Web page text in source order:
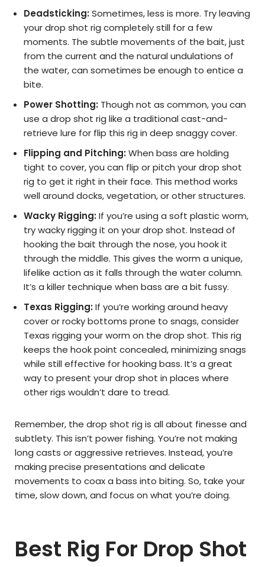
Deadsticking: Sometimes, less is more. Try leaving
your drop shot rig completely still for a few
moments. The subtle movements of the bait, just
from the current and the natural undulations of
the water, can sometimes be enough to entice a
bite.
Power Shotting: Though not as common, you can
use a drop shot rig like a traditional cast-and-
retrieve lure for flip this rig in deep snaggy cover.
Flipping and Pitching: When bass are holding
tight to cover, you can flip or pitch your drop shot
rig to get it right in their face. This method works
well around docks, vegetation, or other structures.
Wacky Rigging: If you’re using a soft plastic worm,
try wacky rigging it on your drop shot. Instead of
hooking the bait through the nose, you hook it
through the middle. This gives the worm a unique,
lifelike action as it falls through the water column.
It’s a killer technique when bass are a bit fussy.
Texas Rigging: If you’re working around heavy
cover or rocky bottoms prone to snags, consider
Texas rigging your worm on the drop shot. This rig
keeps the hook point concealed, minimizing snags
while still effective for hooking bass. It’s a great
way to present your drop shot in places where
other rigs wouldn’t dare to tread.
Remember, the drop shot rig is all about finesse and
subtlety. This isn’t power fishing. You’re not making
long casts or aggressive retrieves. Instead, you’re
making precise presentations and delicate
movements to coax a bass into biting. So, take your
time, slow down, and focus on what you’re doing.
Best Rig For Drop Shot